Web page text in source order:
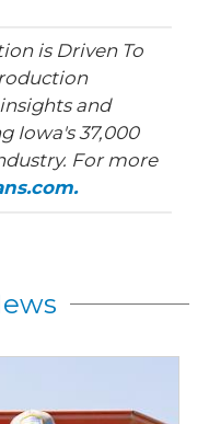
is Driven To
and
Iowa's 37,000
For more